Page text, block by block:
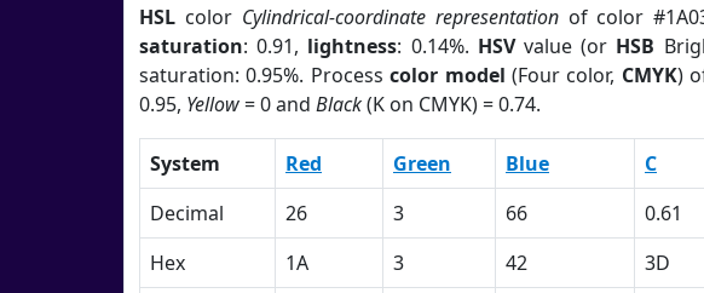
HSL color Cylindrical-coordinate representationof color
saturation: 0.91, lightness: 0.14%. HSVvalue (or HSB
saturation: 0.95%. Processcolor model (Four color, CMYK)
0.95, Yellow= 0 and Black(K on CMYK) = 0.74.
System Red Green Blue C
Decimal
26 3 66 0.61
Hex
1A 3 42 3D